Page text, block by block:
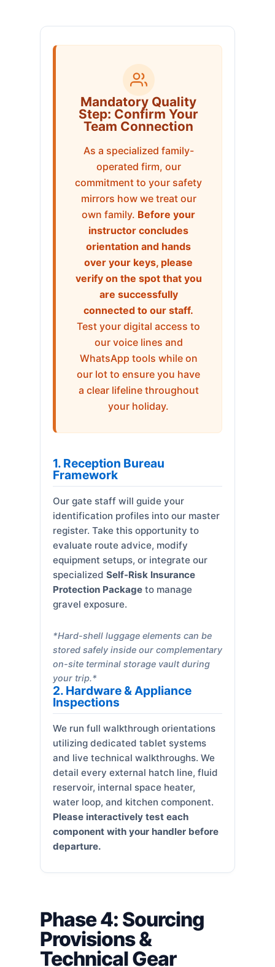
Mandatory Quality
Step: Confirm Your
Team Connection
As a specialized family-
operated firm, our
commitment to your safety
mirrors how we treat our
own family. Before your
instructor concludes
orientation and hands
over your keys, please
verify on the spot that you
are successfully
connected to our staff.
Test your digital access to
our voice lines and
WhatsApp tools while on
our lot to ensure you have
a clear lifeline throughout
your holiday.
1. Reception Bureau
Framework
Our gate staff will guide your
identification profiles into our master
register. Take this opportunity to
evaluate route advice, modify
equipment setups, or integrate our
specialized Self-Risk Insurance
Protection Packageto manage
gravel exposure.
*Hard-shell luggage elements can be
stored safely inside our complementary
on-site terminal storage vault during
your trip.*
2. Hardware & Appliance
Inspections
We run full walkthrough orientations
utilizing dedicated tablet systems
and live technical walkthroughs. We
detail every external hatch line, fluid
reservoir, internal space heater,
water loop, and kitchen component.
Please interactively test each
component with your handler before
departure.
Phase 4: Sourcing
Provisions &
Technical Gear